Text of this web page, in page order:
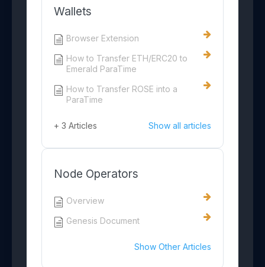
Wallets
Browser Extension
How to Transfer ETH/ERC20 to
Emerald ParaTime
How to Transfer ROSE into a
ParaTime
+ 3 Articles Show all articles
Node Operators
Overview
Genesis Document
Show Other Articles